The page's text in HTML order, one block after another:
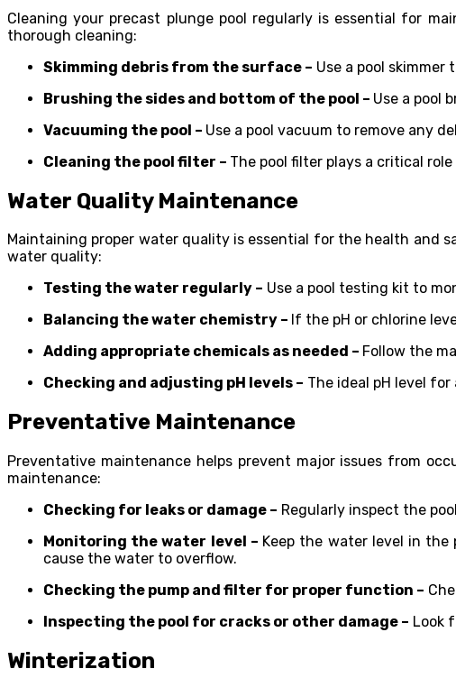
Cleaning your precast plunge pool regularly is essential for
thorough cleaning:
Skimming debris from the surface – Use a pool skimmer
Brushing the sides and bottom of the pool – Use a pool
Vacuuming the pool – Use a pool vacuum to remove any
Cleaning the pool filter – The pool filter plays a critical
Water Quality Maintenance
Maintaining proper water quality is essential for the health and
water quality:
Testing the water regularly – Use a pool testing kit to
Balancing the water chemistry – If the pH or chlorine
Adding appropriate chemicals as needed – Follow the
Checking and adjusting pH levels – The ideal pH level for
Preventative Maintenance
Preventative maintenance helps prevent major issues from
maintenance:
Checking for leaks or damage – Regularly inspect the
Monitoring the water level – Keep the water level in
cause the water to overflow.
Checking the pump and filter for proper function –
Inspecting the pool for cracks or other damage – Look
Winterization